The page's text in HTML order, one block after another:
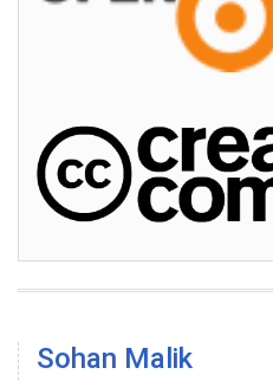
Sohan Malik